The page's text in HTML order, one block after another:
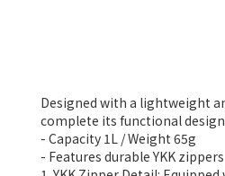
Designed with a lightweight
complete its functional
- Capacity 1L / Weight 65g
- Features durable YKK zippers